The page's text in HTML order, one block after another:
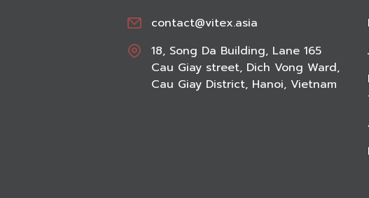
contact@vitex.asia
18, Song Da Building, Lane 165
Cau Giay street, Dich Vong Ward,
Cau Giay District, Hanoi, Vietnam